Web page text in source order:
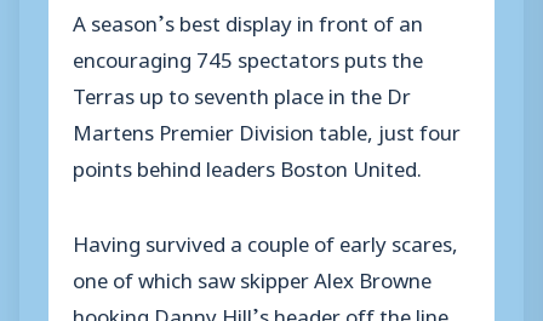
A season’s best display in front of an
encouraging 745 spectators puts the
Terras up to seventh place in the Dr
Martens Premier Division table, just four
points behind leaders Boston United.
Having survived a couple of early scares,
one of which saw skipper Alex Browne
hooking Danny Hill’s header off the line,